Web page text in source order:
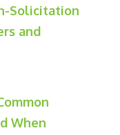
Solicitation
and
When